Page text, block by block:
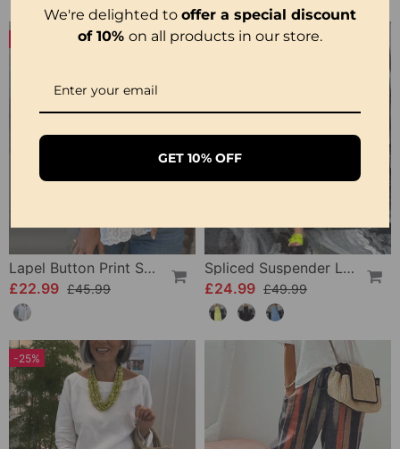
Lapel Button Print Solid Shirt
£22.99 £45.99
-50%
Spliced Suspender Loose Dress
£24.99 £49.99
-25%
We're delighted to offer a special discount
of 10% on all products in our store.
GET 10% OFF